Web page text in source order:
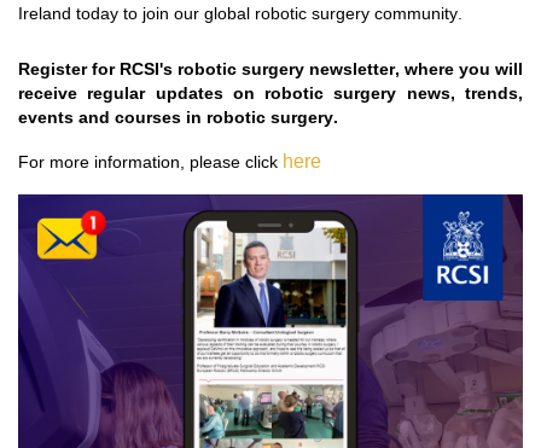
Ireland today to join our global robotic surgery community.
Register for RCSI's robotic surgery newsletter, where you will
events and courses in robotic surgery.
For more information, please click here